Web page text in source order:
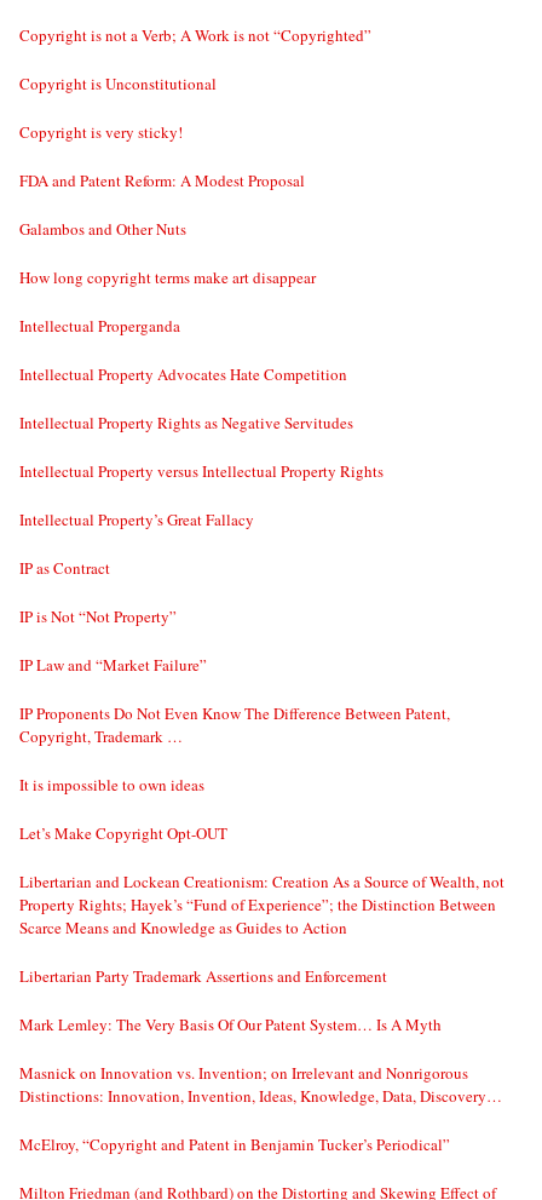
Copyright is not a Verb; A Work is not “Copyrighted”
Copyright is Unconstitutional
Copyright is very sticky!
FDA and Patent Reform: A Modest Proposal
Galambos and Other Nuts
How long copyright terms make art disappear
Intellectual Properganda
Intellectual Property Advocates Hate Competition
Intellectual Property Rights as Negative Servitudes
Intellectual Property versus Intellectual Property Rights
Intellectual Property’s Great Fallacy
IP as Contract
IP is Not “Not Property”
IP Law and “Market Failure”
IP Proponents Do Not Even Know The Difference Between Patent,
Copyright, Trademark …
It is impossible to own ideas
Let’s Make Copyright Opt-OUT
Libertarian and Lockean Creationism: Creation As a Source of Wealth, not
Property Rights; Hayek’s “Fund of Experience”; the Distinction Between
Scarce Means and Knowledge as Guides to Action
Libertarian Party Trademark Assertions and Enforcement
Mark Lemley: The Very Basis Of Our Patent System… Is A Myth
Masnick on Innovation vs. Invention; on Irrelevant and Nonrigorous
Distinctions: Innovation, Invention, Ideas, Knowledge, Data, Discovery…
McElroy, “Copyright and Patent in Benjamin Tucker’s Periodical”
Milton Friedman (and Rothbard) on the Distorting and Skewing Effect of